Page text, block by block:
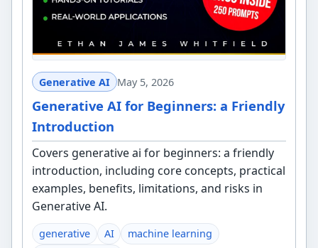
Generative AI May 5, 2026
Generative AI for Beginners: a Friendly
Introduction
Covers generative ai for beginners: a friendly
introduction, including core concepts, practical
examples, benefits, limitations, and risks in
Generative AI.
generative AI
machine learning